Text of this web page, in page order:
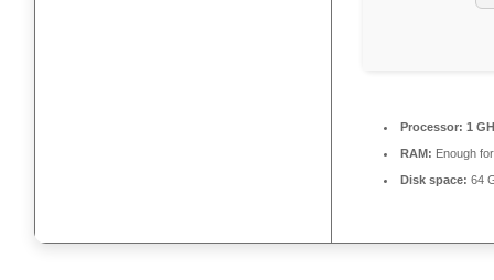
Processor: 1
RAM: Enough
Disk space: 64